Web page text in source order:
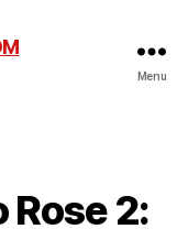
Menu
Rose 2: